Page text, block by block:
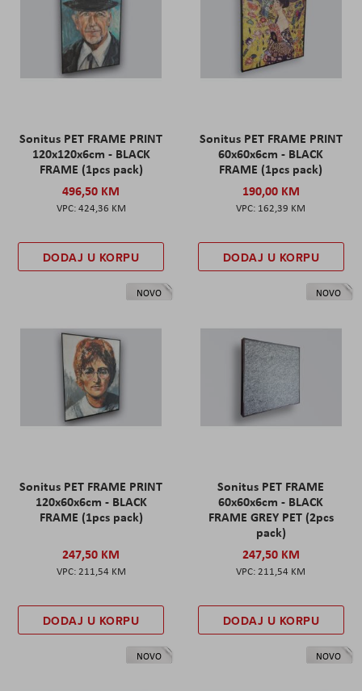
Sonitus PET FRAME PRINT
120x120x6cm - BLACK
FRAME (1pcs pack)
496,50 KM
424,36 KM
DODAJ U KORPU
Sonitus PET FRAME PRINT
60x60x6cm - BLACK
FRAME (1pcs pack)
190,00 KM
162,39 KM
DODAJ U KORPU
NOVO
Sonitus PET FRAME PRINT
120x60x6cm - BLACK
FRAME (1pcs pack)
247,50 KM
211,54 KM
DODAJ U KORPU
NOVO
Sonitus PET FRAME
60x60x6cm - BLACK
FRAME GREY PET (2pcs
pack)
247,50 KM
211,54 KM
DODAJ U KORPU
NOVO NOVO